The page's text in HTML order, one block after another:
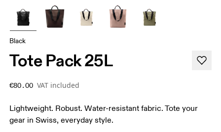
Black
Tote Pack 25L
€80.00 VAT included
Lightweight. Robust. Water-resistant fabric. Tote your
gear in Swiss, everyday style.